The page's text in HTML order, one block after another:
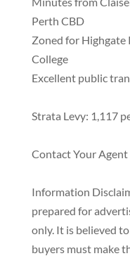
Perth CBD
Zoned for Highgate
College
Excellent public
Strata Levy: 1,117
Contact Your
Information
prepared for
only. It is believed
buyers must make